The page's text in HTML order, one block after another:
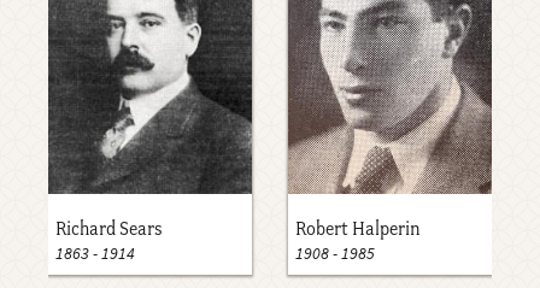
Richard Sears
1863-1914
Robert Halperin
1908-1985